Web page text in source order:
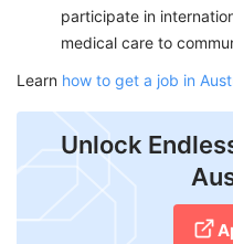
participate in
medical care to
Learn how to get a job in
Unlock